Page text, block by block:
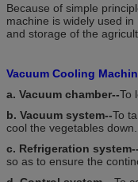
Because of simple
machine is widely used
and storage of the
Vacuum Cooling
a. Vacuum chamber--To
b. Vacuum system--To
cool the vegetables down.
c. Refrigeration system--
so as to ensure the